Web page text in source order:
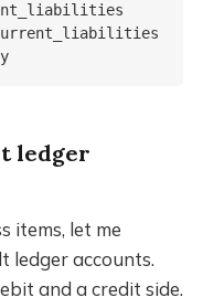
                    |- equity
ledger
items, let me
ledger accounts.
and a credit side.